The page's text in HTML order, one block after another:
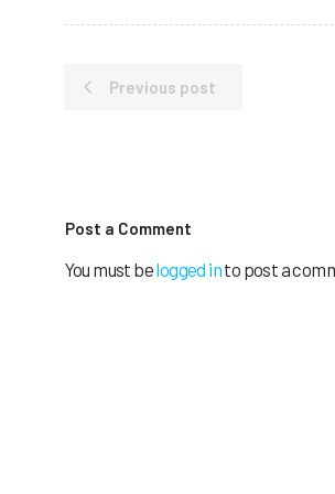
Previous post
Post a Comment
You must belogged into post a